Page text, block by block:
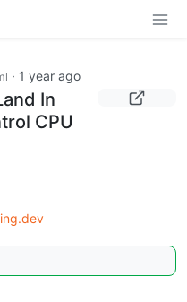
· 1 year ago
In
CPU